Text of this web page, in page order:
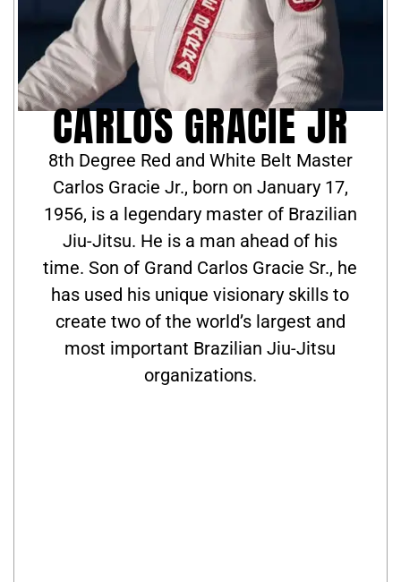
CARLOS GRACIE JR
8th Degree Red and White Belt Master
Carlos Gracie Jr., born on January 17,
1956, is a legendary master of Brazilian
Jiu-Jitsu. He is a man ahead of his
time. Son of Grand Carlos Gracie Sr., he
has used his unique visionary skills to
create two of the world’s largest and
most important Brazilian Jiu-Jitsu
organizations.